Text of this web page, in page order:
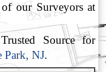
our Surveyors at
Source for
Park, NJ.